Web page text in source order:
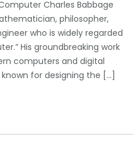
Charles Babbage
philosopher,
who is widely regarded
His groundbreaking work
computers and digital
for designing the […]